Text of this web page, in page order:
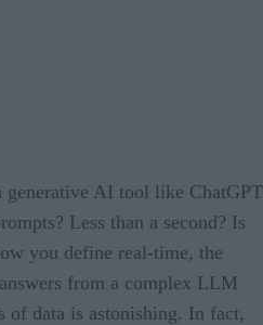
AI tool like ChatGPT
Less than a second? Is
you define real-time, the
from a complex LLM
of data is astonishing. In fact,